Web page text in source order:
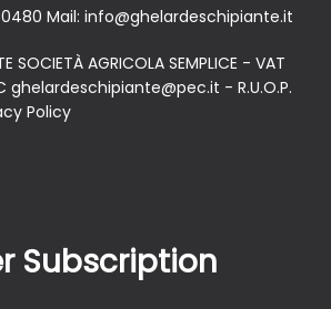
Mail: info@ghelardeschipiante.it
SOCIETÀ AGRICOLA SEMPLICE - VAT
ghelardeschipiante@pec.it - R.U.O.P.
Policy
Subscription